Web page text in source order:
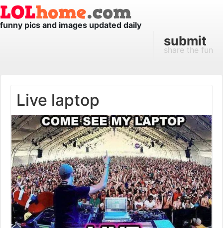
funny pics and images updated daily
submit
share the fun
Live laptop